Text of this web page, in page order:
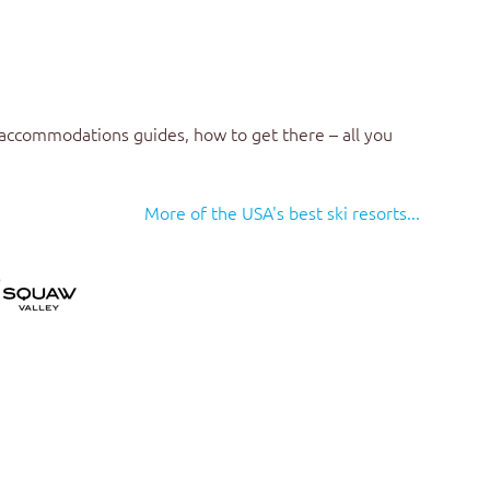
guides, how to get there – all you
More of the USA's best ski resorts...